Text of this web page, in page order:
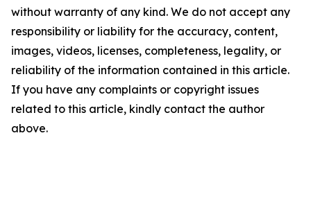
without warranty of any kind. We do not accept any
responsibility or liability for the accuracy, content,
images, videos, licenses, completeness, legality, or
reliability of the information contained in this article.
If you have any complaints or copyright issues
related to this article, kindly contact the author
above.